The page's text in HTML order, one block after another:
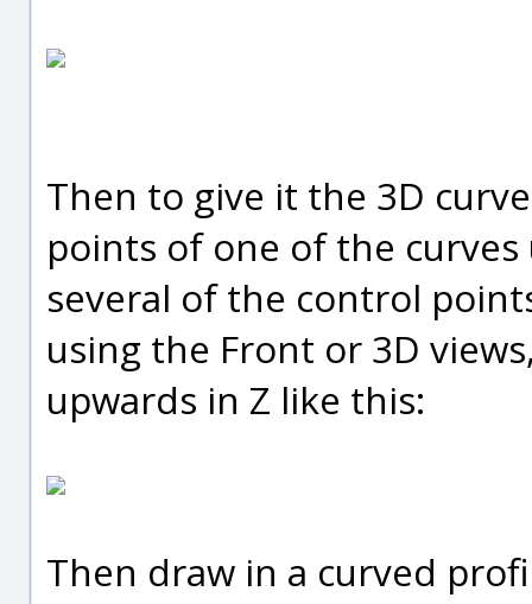
Then to give it the 3D
points of one of the curves
several of the control
using the Front or 3D
upwards in Z like this:
Then draw in a curved